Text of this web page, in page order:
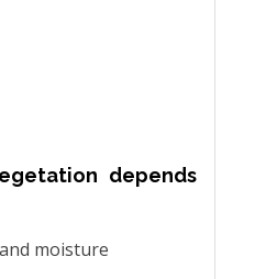
depends
moisture